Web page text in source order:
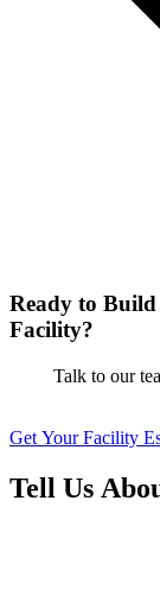
Ready to
Facility?
Talk to our
Get Your Facility
Tell Us